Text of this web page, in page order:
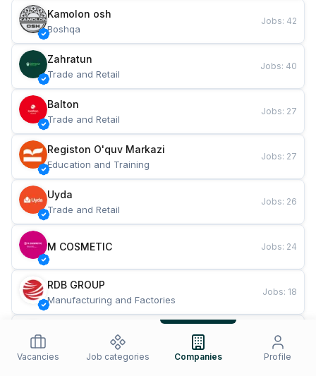
Kamolon osh
Boshqa
Jobs: 42
Zahratun
Trade and Retail
Jobs: 40
Balton
Trade and Retail
Jobs: 27
Registon O'quv Markazi
Education and Training
Jobs: 27
Uyda
Trade and Retail
Jobs: 26
M COSMETIC Jobs: 24
RDB GROUP
Manufacturing and Factories
Jobs: 18
Restaurants and Fast Food
Jobs
Vacancies Job categories Companies Profile